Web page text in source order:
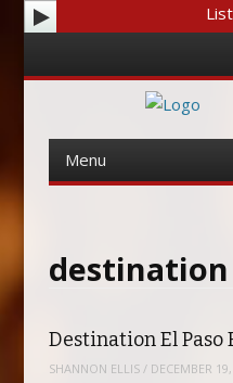
Menu
content
destination
Destination El Paso
SHANNON ELLIS/ DECEMBER